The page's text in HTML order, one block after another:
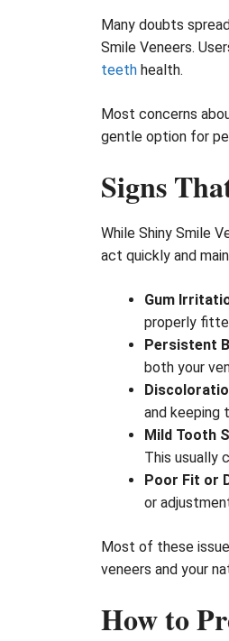
Many doubts
Smile Veneers.
teeth health.
Most concerns
gentle option for
Signs
While Shiny Smile
act quickly and
Gum
properly
Persistent
both your
and keeping
Mild Tooth
This usually
Poor Fit or
or
Most of these
veneers and your
How to